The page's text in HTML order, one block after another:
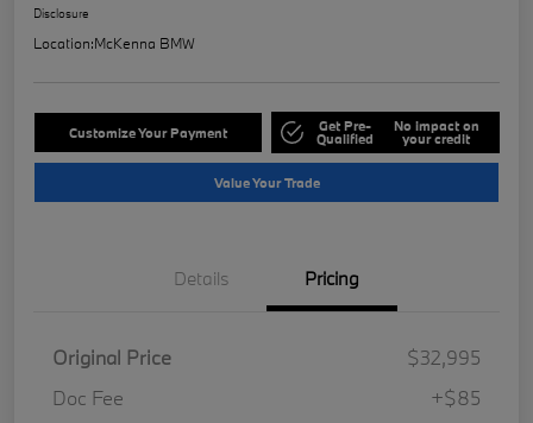
Disclosure
Location:McKenna BMW
Customize Your Payment Get Pre-
Qualified
No impact on
your credit
Value Your Trade
Details Pricing
Original Price
$32,995
Doc Fee
+$85